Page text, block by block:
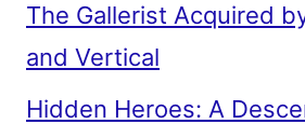
The Gallerist Acquired
and Vertical
Hidden Heroes: A